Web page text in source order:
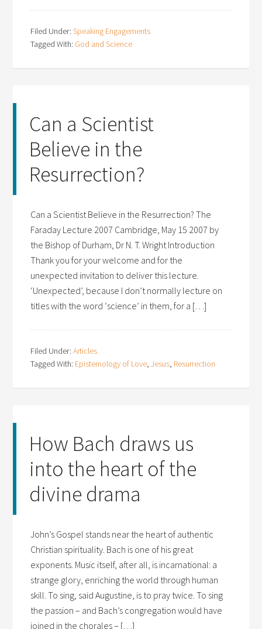
Filed Under:Speaking Engagements
Tagged With: God and Science
Can a Scientist
Believe in the
Resurrection?
Can a Scientist Believe in the Resurrection? The
Faraday Lecture 2007 Cambridge, May 15 2007 by
the Bishop of Durham, Dr N. T. Wright Introduction
Thank you for your welcome and for the
unexpected invitation to deliver this lecture.
‘Unexpected’, because I don’t normally lecture on
titles with the word ‘science’ in them, for a […]
Filed Under:Articles
Tagged With: Epistemology of Love,Jesus, Resurrection
How Bach draws us
into the heart of the
divine drama
John’s Gospel stands near the heart of authentic
Christian spirituality. Bach is one of his great
exponents. Music itself, after all, is incarnational: a
strange glory, enriching the world through human
skill. To sing, said Augustine, is to pray twice. To sing
the passion – and Bach’s congregation would have
joined in the chorales – […]